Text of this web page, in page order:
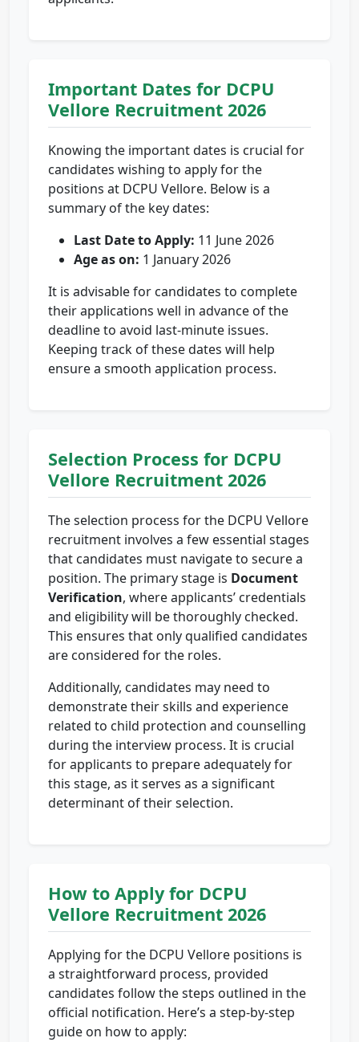
Important Dates for DCPU
Vellore Recruitment 2026
Knowing the important dates is crucial for
candidates wishing to apply for the
positions at DCPU Vellore. Below is a
summary of the key dates:
Last Date to Apply: 11 June 2026
Age as on: 1 January 2026
It is advisable for candidates to complete
their applications well in advance of the
deadline to avoid last-minute issues.
Keeping track of these dates will help
ensure a smooth application process.
Selection Process for DCPU
Vellore Recruitment 2026
The selection process for the DCPU Vellore
recruitment involves a few essential stages
that candidates must navigate to secure a
position. The primary stage is Document
Verification, where applicants’ credentials
and eligibility will be thoroughly checked.
This ensures that only qualified candidates
are considered for the roles.
Additionally, candidates may need to
demonstrate their skills and experience
related to child protection and counselling
during the interview process. It is crucial
for applicants to prepare adequately for
this stage, as it serves as a significant
determinant of their selection.
How to Apply for DCPU
Vellore Recruitment 2026
Applying for the DCPU Vellore positions is
a straightforward process, provided
candidates follow the steps outlined in the
official notification. Here’s a step-by-step
guide on how to apply: